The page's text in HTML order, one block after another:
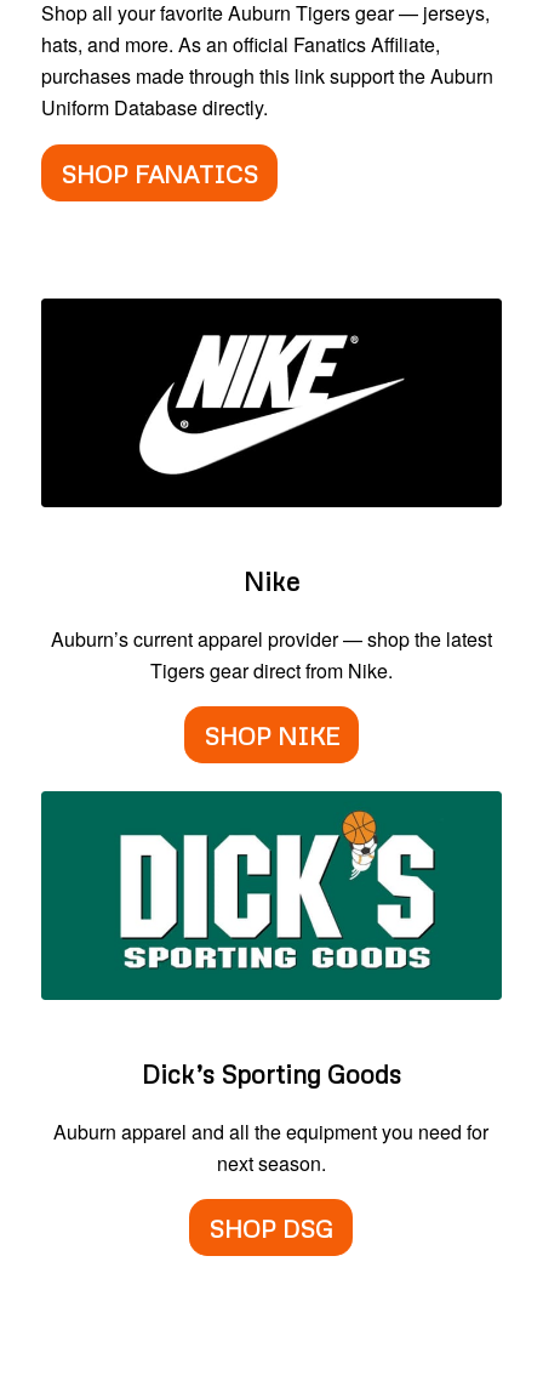
Shop all your favorite Auburn Tigers gear — jerseys,
hats, and more. As an official Fanatics Affiliate,
purchases made through this link support the Auburn
Uniform Database directly.
SHOP FANATICS
Nike
Auburn’s current apparel provider — shop the latest
Tigers gear direct from Nike.
SHOP NIKE
Dick’s Sporting Goods
Auburn apparel and all the equipment you need for
next season.
SHOP DSG